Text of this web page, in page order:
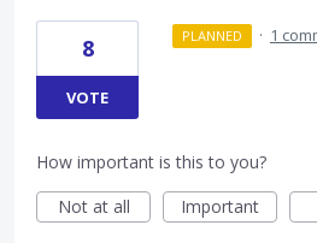
8
VOTE
PLANNED · 1
How important is this to you?
Not at all
Important